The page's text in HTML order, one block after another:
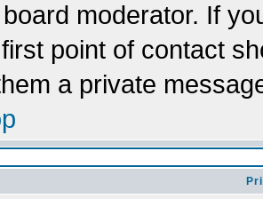
moderator. If
point of contact
a private